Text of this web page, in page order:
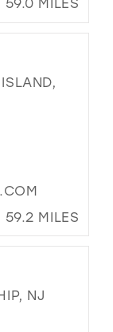
MILES
MILES
NJ